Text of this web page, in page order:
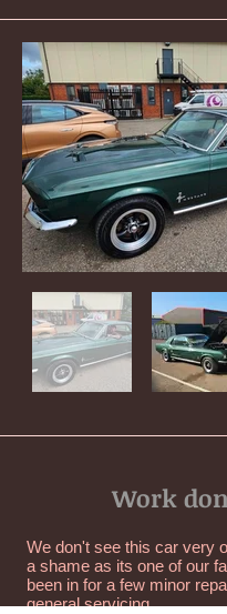
Work
We don't see this car very
a shame as its one of our
been in for a few minor
general servicing.